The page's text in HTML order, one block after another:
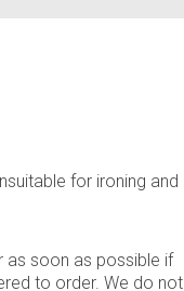
for ironing and
as soon as possible if
to order. We do not